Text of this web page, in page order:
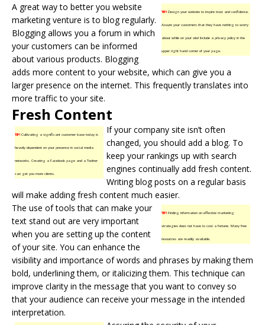
TIP!Design your website to inspire trust and confidence.
Assure your customers that they have nothing to worry
about while on your site! Include a privacy policy in the
upper right hand corner of your page.
A great way to better you website
marketing venture is to blog regularly.
Blogging allows you a forum in which
your customers can be informed
about various products. Blogging
adds more content to your website, which can give you a
larger presence on the internet. This frequently translates into
more traffic to your site.
Fresh Content
TIP!Cultivating a significant customer base today is
heavily dependent on your presence in social media
networks. Creating a Facebook page and a Twitter
can get you more clients.
If your company site isn’t often
changed, you should add a blog. To
keep your rankings up with search
engines continually add fresh content.
Writing blog posts on a regular basis
will make adding fresh content much easier.
TIP!Finding information on effective marketing
strategies does not have to cost a fortune. Many free
resources are readily available.
The use of tools that can make your
text stand out are very important
when you are setting up the content
of your site. You can enhance the
visibility and importance of words and phrases by making them
bold, underlining them, or italicizing them. This technique can
improve clarity in the message that you want to convey so
that your audience can receive your message in the intended
interpretation.